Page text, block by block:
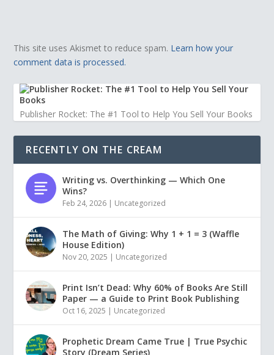
This site uses Akismet to reduce spam. Learn how your
comment data is processed.
Publisher Rocket: The #1 Tool to Help You Sell Your Books
RECENTLY ON THE CREAM
Writing vs. Overthinking — Which One
Wins?
Feb 24, 2026 | Uncategorized
The Math of Giving: Why 1 + 1 = 3 (Waffle
House Edition)
Nov 20, 2025 | Uncategorized
Print Isn’t Dead: Why 60% of Books Are Still
Paper — a Guide to Print Book Publishing
Oct 16, 2025 | Uncategorized
Prophetic Dream Came True | True Psychic
Story (Dream Series)